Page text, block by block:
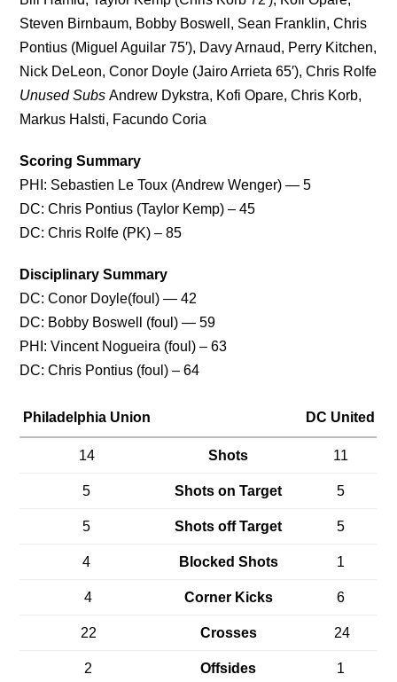
Steven Birnbaum, Bobby Boswell, Sean Franklin, Chris
Pontius (Miguel Aguilar 75′), Davy Arnaud, Perry Kitchen,
Nick DeLeon, Conor Doyle (Jairo Arrieta 65′), Chris Rolfe
Unused SubsAndrew Dykstra, Kofi Opare, Chris Korb,
Markus Halsti, Facundo Coria
Scoring Summary
PHI: Sebastien Le Toux (Andrew Wenger) — 5
DC: Chris Pontius (Taylor Kemp) – 45
DC: Chris Rolfe (PK) – 85
Disciplinary Summary
DC: Conor Doyle(foul) — 42
DC: Bobby Boswell (foul) — 59
PHI: Vincent Nogueira (foul) – 63
DC: Chris Pontius (foul) – 64
Philadelphia Union DC United
14 Shots 11
5 Shots on Target 5
5 Shots off Target 5
4 Blocked Shots 1
4 Corner Kicks 6
22 Crosses 24
2 Offsides 1